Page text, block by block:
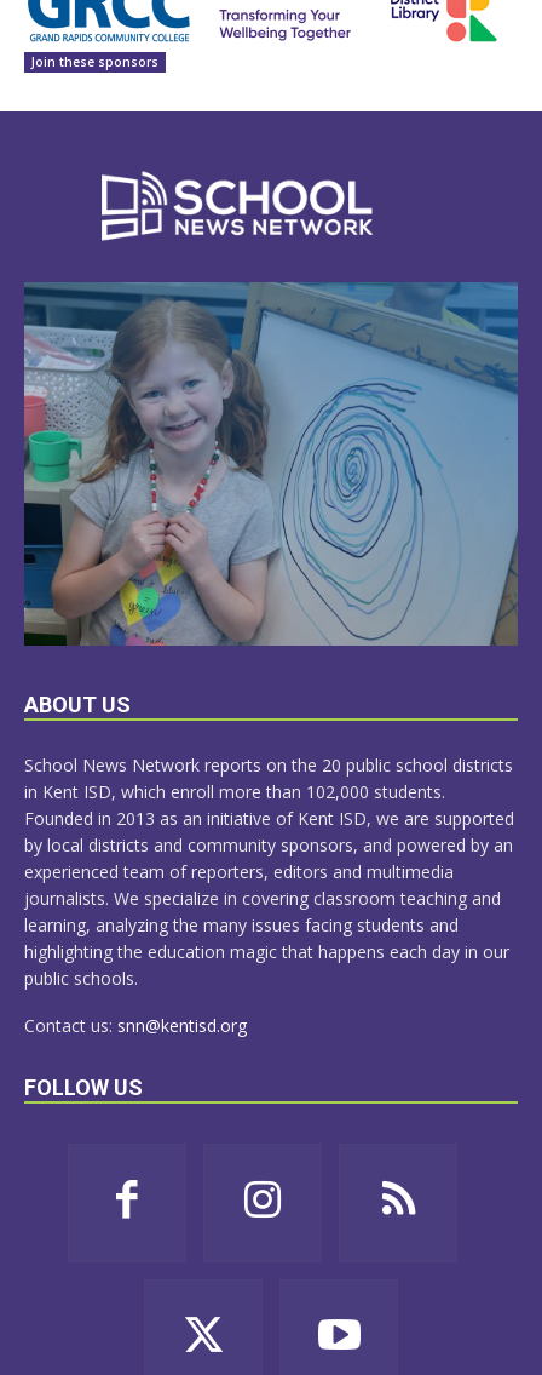
Join these sponsors
LEARN
ABOUT US
School News Network reports on the 20 public school districts
in Kent ISD, which enroll more than 102,000 students.
Founded in 2013 as an initiative of Kent ISD, we are supported
by local districts and community sponsors, and powered by an
experienced team of reporters, editors and multimedia
journalists. We specialize in covering classroom teaching and
learning, analyzing the many issues facing students and
highlighting the education magic that happens each day in our
public schools.
Contact us: snn@kentisd.org
FOLLOW US